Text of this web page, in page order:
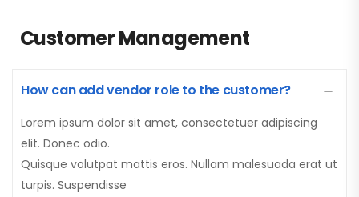
Customer Management
How can add vendor role to the customer?
Lorem ipsum dolor sit amet, consectetuer adipiscing
elit. Donec odio.
Quisque volutpat mattis eros. Nullam malesuada erat ut
turpis. Suspendisse